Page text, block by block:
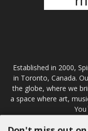
Established in 2000,
in Toronto, Canada.
the globe, where we
a space where art,